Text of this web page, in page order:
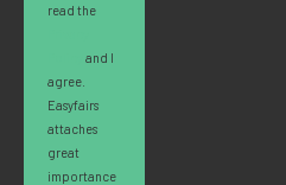
read the
and I
agree.
Easyfairs
attaches
great
importance